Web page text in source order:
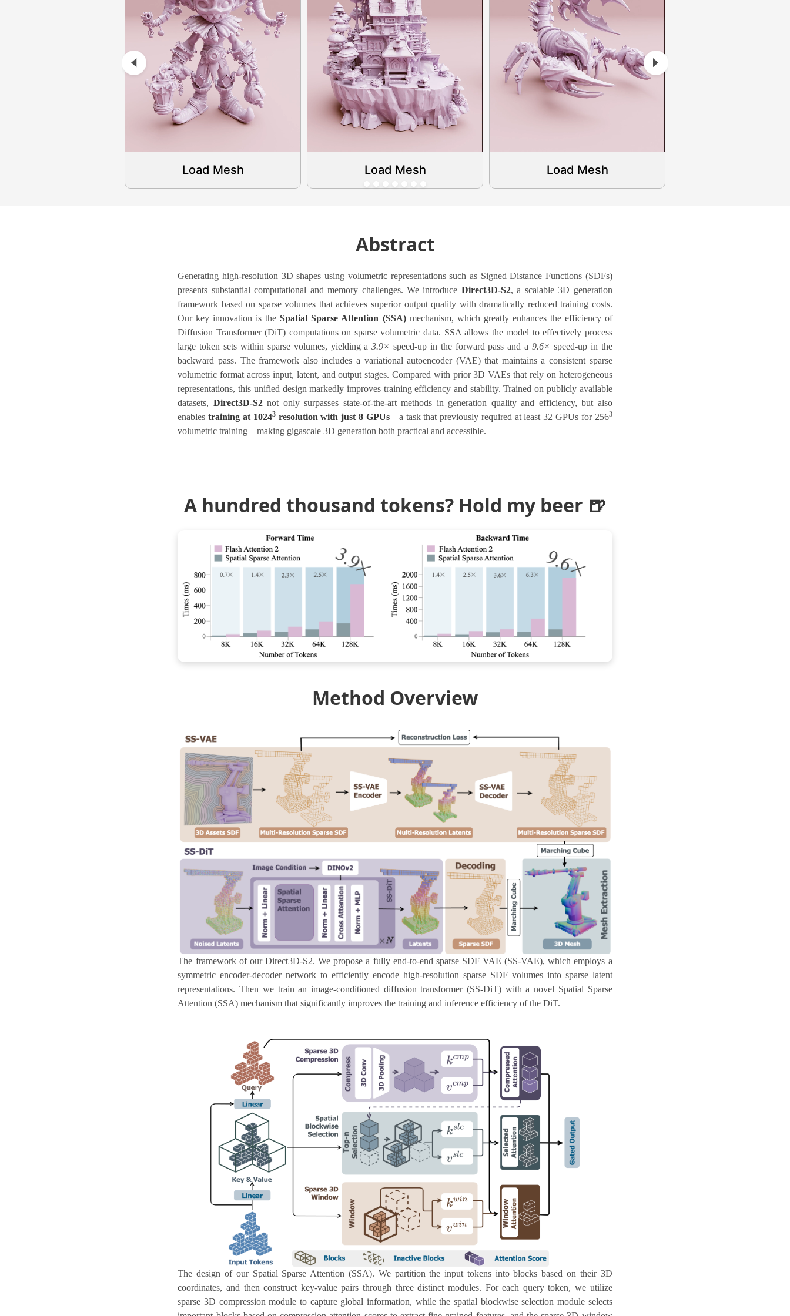
Load Mesh Load Mesh Load Mesh
Abstract
Generating high-resolution 3D shapes using volumetric representations such as Signed Distance Functions (SDFs)
presents substantial computational and memory challenges. We introduce Direct3D-S2, a scalable 3D generation
framework based on sparse volumes that achieves superior output quality with dramatically reduced training costs.
Our key innovation is theSpatial Sparse Attention (SSA)mechanism, which greatly enhances the efficiency of
Diffusion Transformer (DiT) computations on sparse volumetric data. SSA allows the model to effectively process
large token sets within sparse volumes, yielding a3.9× speed-up in the forward pass and a9.6× speed-up in the
backward pass. The framework also includes a variational autoencoder (VAE) that maintains a consistent sparse
volumetric format across input, latent, and output stages. Compared with prior 3D VAEs that rely on heterogeneous
representations, this unified design markedly improves training efficiency and stability. Trained on publicly available
datasets, Direct3D-S2not only surpasses state-of-the-art methods in generation quality and efficiency, but also
enablestraining at 10243resolution with just 8 GPUs—a task that previously required at least 32 GPUs for 2563
volumetric training—making gigascale 3D generation both practical and accessible.
A hundred thousand tokens? Hold my beer 🍺
Method Overview
The framework of our Direct3D-S2. We propose a fully end-to-end sparse SDF VAE (SS-VAE), which employs a
symmetric encoder-decoder network to efficiently encode high-resolution sparse SDF volumes into sparse latent
representations. Then we train an image-conditioned diffusion transformer (SS-DiT) with a novel Spatial Sparse
Attention (SSA) mechanism that significantly improves the training and inference efficiency of the DiT.
The design of our Spatial Sparse Attention (SSA). We partition the input tokens into blocks based on their 3D
coordinates, and then construct key-value pairs through three distinct modules. For each query token, we utilize
sparse 3D compression module to capture global information, while the spatial blockwise selection module selects